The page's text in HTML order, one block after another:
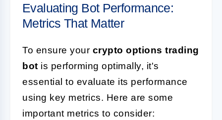
Evaluating Bot Performance:
Metrics That Matter
To ensure your crypto options trading
bot is performing optimally, it's
essential to evaluate its performance
using key metrics. Here are some
important metrics to consider: